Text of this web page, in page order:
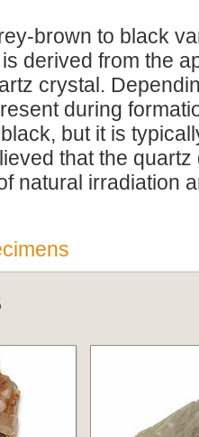
brown to black
derived from the
crystal.
during
but it is
that the
natural irradiation